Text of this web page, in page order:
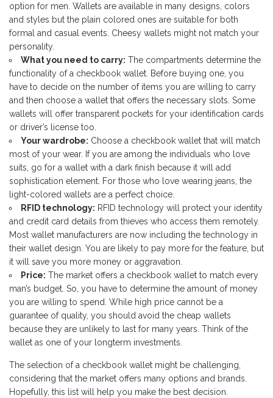
option for men. Wallets are available in many designs, colors
and styles but the plain colored ones are suitable for both
formal and casual events. Cheesy wallets might not match your
personality.
What you need to carry: The compartments determine the
functionality of a checkbook wallet. Before buying one, you
have to decide on the number of items you are willing to carry
and then choose a wallet that offers the necessary slots. Some
wallets will offer transparent pockets for your identification cards
or driver’s license too.
Your wardrobe: Choose a checkbook wallet that will match
most of your wear. If you are among the individuals who love
suits, go for a wallet with a dark finish because it will add
sophistication element. For those who love wearing jeans, the
light-colored wallets are a perfect choice.
RFID technology: RFID technology will protect your identity
and credit card details from thieves who access them remotely.
Most wallet manufacturers are now including the technology in
their wallet design. You are likely to pay more for the feature, but
it will save you more money or aggravation.
Price: The market offers a checkbook wallet to match every
man’s budget. So, you have to determine the amount of money
you are willing to spend. While high price cannot be a
guarantee of quality, you should avoid the cheap wallets
because they are unlikely to last for many years. Think of the
wallet as one of your longterm investments.
The selection of a checkbook wallet might be challenging,
considering that the market offers many options and brands.
Hopefully, this list will help you make the best decision.